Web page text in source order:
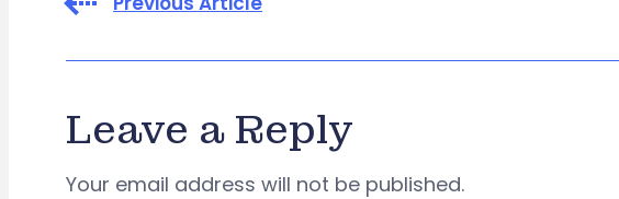
Leave a Reply
Your email address will not be published.